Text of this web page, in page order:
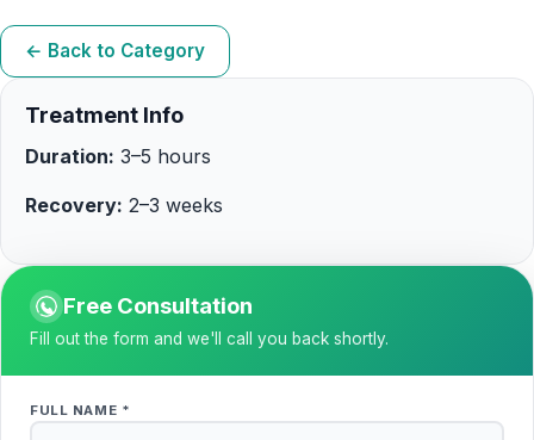
← Back to Category
Treatment Info
Duration: 3–5 hours
Recovery: 2–3 weeks
Free Consultation
Fill out the form and we'll call you back shortly.
FULL NAME *